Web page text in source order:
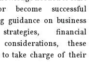
become successful
guidance on business
financial
these
to take charge of their